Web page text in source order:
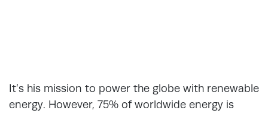
It’s his mission to power the globe with renewable
energy. However, 75% of worldwide energy is